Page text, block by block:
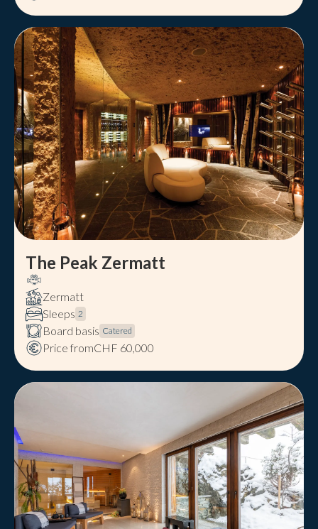
The Peak Zermatt
Zermatt
Sleeps 2
Board basis Catered
Price fromCHF 60,000